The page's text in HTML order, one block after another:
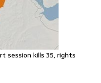
session kills 35, rights